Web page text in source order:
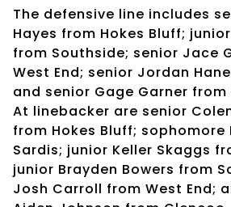
The defensive line includes
Hayes from Hokes Bluff;
from Southside; senior Jace
West End; senior Jordan
and senior Gage Garner from
At linebacker are senior
from Hokes Bluff; sophomore
Sardis; junior Keller Skaggs
junior Brayden Bowers from
Josh Carroll from West End;